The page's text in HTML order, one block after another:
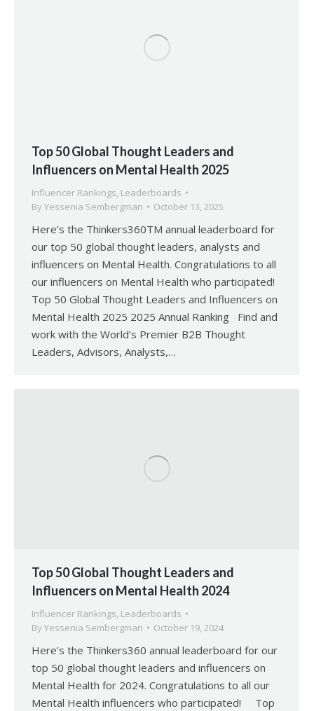
Top 50 Global Thought Leaders and
Influencers on Mental Health 2025
Influencer Rankings, Leaderboards
By Yessenia Sembergman October 13, 2025
Here’s the Thinkers360TM annual leaderboard for
our top 50 global thought leaders, analysts and
influencers on Mental Health. Congratulations to all
our influencers on Mental Health who participated!
Top 50 Global Thought Leaders and Influencers on
Mental Health 2025 2025 Annual Ranking Find and
work with the World’s Premier B2B Thought
Leaders, Advisors, Analysts,…
Top 50 Global Thought Leaders and
Influencers on Mental Health 2024
Influencer Rankings, Leaderboards
By Yessenia Sembergman October 19, 2024
Here’s the Thinkers360 annual leaderboard for our
top 50 global thought leaders and influencers on
Mental Health for 2024. Congratulations to all our
Mental Health influencers who participated! Top